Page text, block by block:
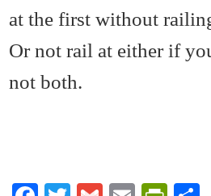
at the first without
Or not rail at either if
not both.